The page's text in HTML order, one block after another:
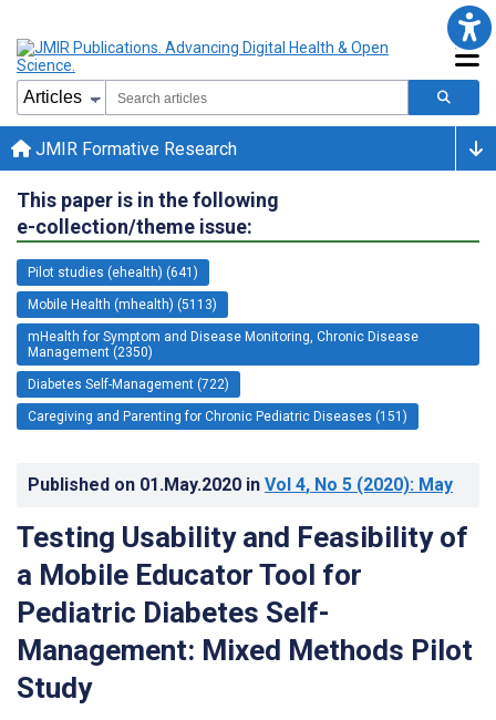
JMIR Formative Research
This paper is in the following
e-collection/theme issue:
Pilot studies (ehealth) (641)
Mobile Health (mhealth) (5113)
mHealth for Symptom and Disease Monitoring, Chronic Disease
Management (2350)
Diabetes Self-Management (722)
Caregiving and Parenting for Chronic Pediatric Diseases (151)
Published on 01.May.2020 in Vol 4, No 5 (2020): May
Testing Usability and Feasibility of
a Mobile Educator Tool for
Pediatric Diabetes Self-
Management: Mixed Methods Pilot
Study